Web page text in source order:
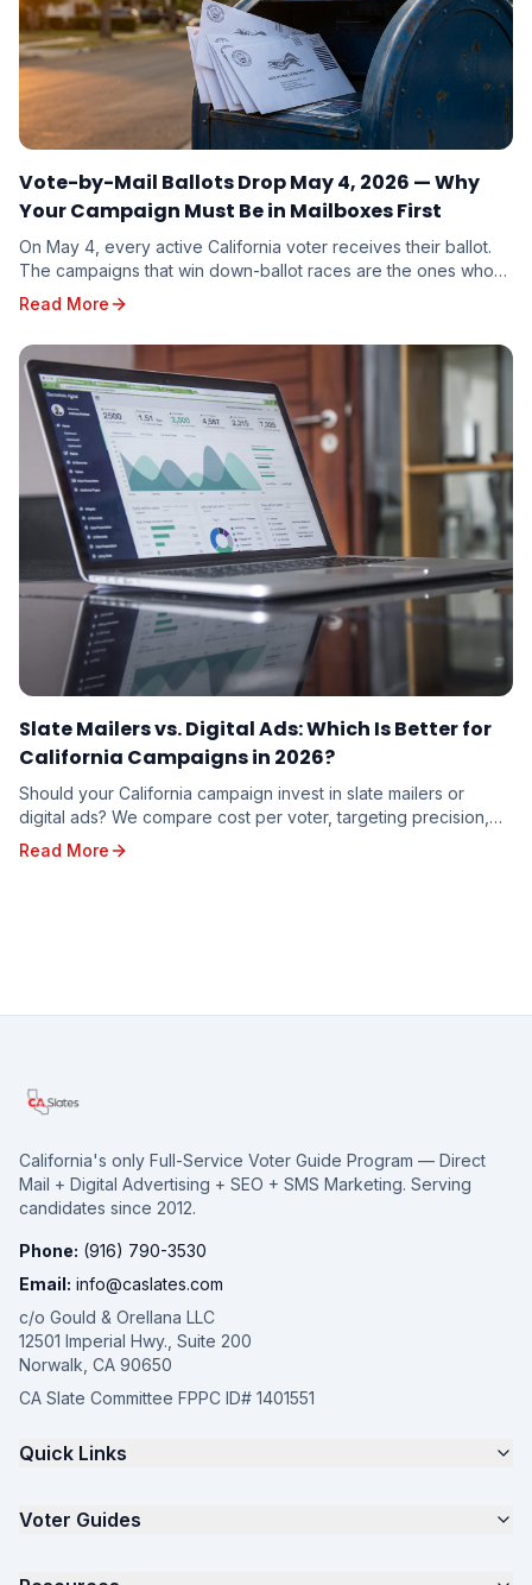
Vote-by-Mail Ballots Drop May 4, 2026 — Why
Your Campaign Must Be in Mailboxes First
On May 4, every active California voter receives their ballot.
The campaigns that win down-ballot races are the ones whose
mail arrives first. Here is why timing beats budget.
Read More
Slate Mailers vs. Digital Ads: Which Is Better for
California Campaigns in 2026?
Should your California campaign invest in slate mailers or
digital ads? We compare cost per voter, targeting precision,
trust factor, and real-world results to help you decide where
your campaign dollars will work hardest in 2026.
Read More
California's only Full-Service Voter Guide Program — Direct
Mail + Digital Advertising + SEO + SMS Marketing. Serving
candidates since 2012.
Phone: (916) 790-3530
Email: info@caslates.com
c/o Gould & Orellana LLC
12501 Imperial Hwy., Suite 200
Norwalk, CA 90650
CA Slate Committee FPPC ID# 1401551
Quick Links
Request a Quote
Voter Guides